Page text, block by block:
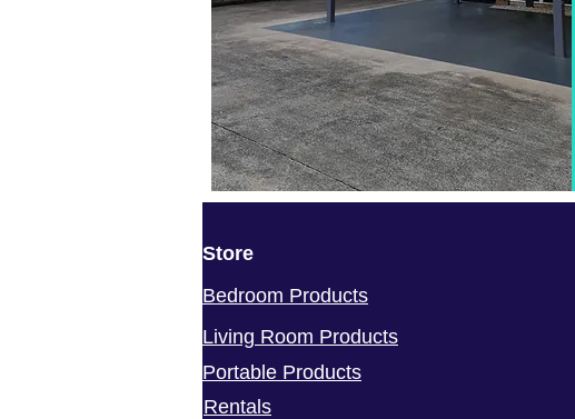
Store
Bedroom Products
Living Room Products
Portable Products
Rentals